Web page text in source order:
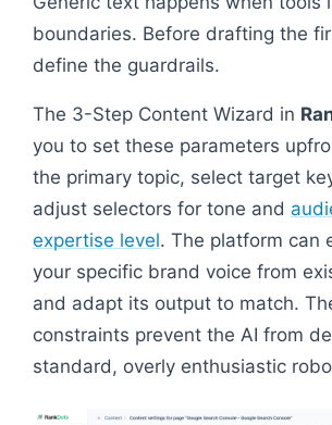
boundaries. Before drafting the
define the guardrails.
The 3-Step Content Wizard in
you to set these parameters
the primary topic, select target
adjust selectors for tone and
expertise level. The platform can
your specific brand voice from
and adapt its output to match.
constraints prevent the AI from
standard, overly enthusiastic